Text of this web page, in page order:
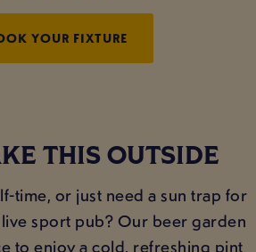
YOUR FIXTURE
THIS OUTSIDE
time, or just need a sun trap for
sport pub? Our beer garden
to enjoy a cold, refreshing pint